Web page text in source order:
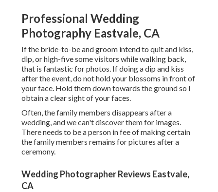
Professional Wedding
Photography Eastvale, CA
If the bride-to-be and groom intend to quit and kiss,
dip, or high-five some visitors while walking back,
that is fantastic for photos. If doing a dip and kiss
after the event, do not hold your blossoms in front of
your face. Hold them down towards the ground so I
obtain a clear sight of your faces.
Often, the family members disappears after a
wedding, and we can't discover them for images.
There needs to be a person in fee of making certain
the family members remains for pictures after a
ceremony.
Wedding Photographer Reviews Eastvale,
CA